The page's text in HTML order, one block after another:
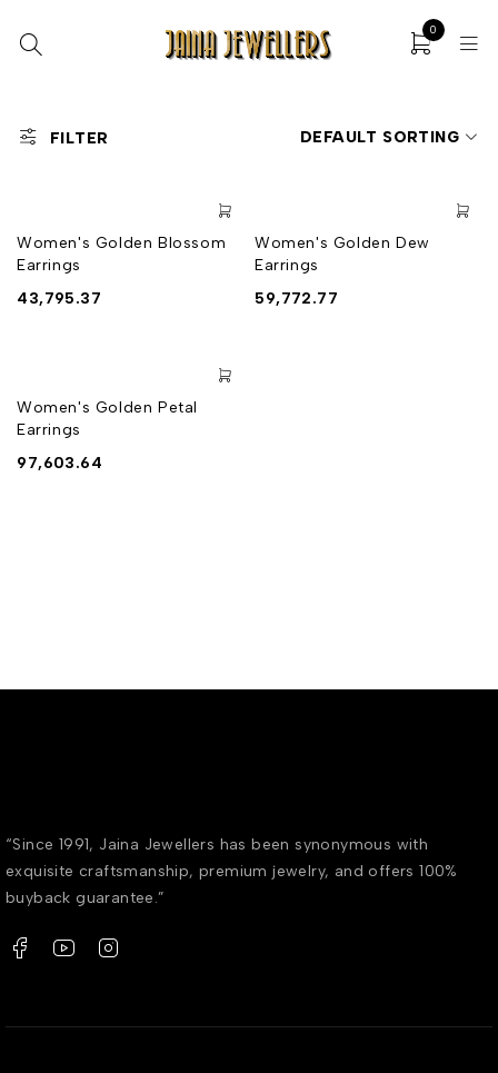
0
FILTER DEFAULT SORTING
Women's Golden Blossom
Earrings
43,795.37
Women's Golden Dew
Earrings
59,772.77
Women's Golden Petal
Earrings
97,603.64
“Since 1991, Jaina Jewellers has been synonymous with
exquisite craftsmanship, premium jewelry, and offers 100%
buyback guarantee.”